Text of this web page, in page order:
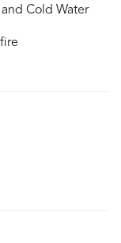
Cold Water